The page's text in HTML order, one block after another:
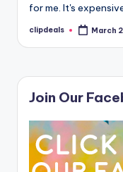
for me. It's
Posted
clipdeals March
Join Our